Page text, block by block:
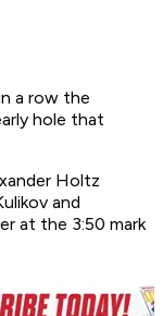
a row the
hole that
Holtz
and
at the 3:50 mark